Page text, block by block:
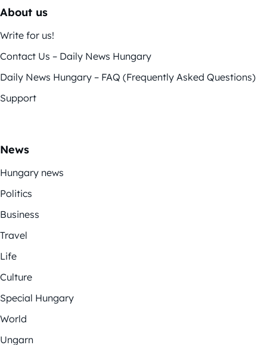
About us
Write for us!
Contact Us – Daily News Hungary
Daily News Hungary – FAQ (Frequently Asked Questions)
Support
News
Hungary news
Politics
Business
Travel
Life
Culture
Special Hungary
World
Ungarn